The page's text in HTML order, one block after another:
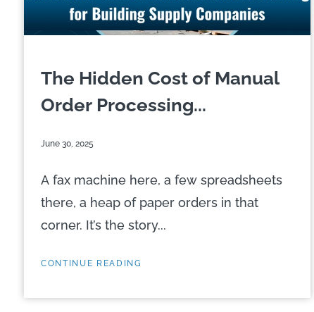
The Hidden Cost of Manual
Order Processing...
June 30, 2025
A fax machine here, a few spreadsheets
there, a heap of paper orders in that
corner. It’s the story...
CONTINUE READING